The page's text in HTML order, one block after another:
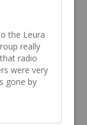
the Leura
really
radio
were very
gone by